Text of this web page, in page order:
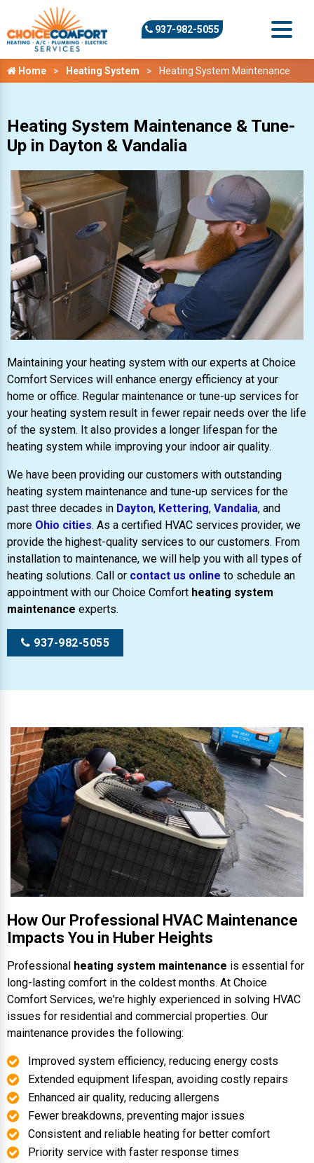
937-982-5055
Home Heating System Heating System Maintenance
Heating System Maintenance & Tune-
Up in Dayton & Vandalia
Maintaining your heating system with our experts at Choice
Comfort Services will enhance energy efficiency at your
home or office. Regular maintenance or tune-up services for
your heating system result in fewer repair needs over the life
of the system. It also provides a longer lifespan for the
heating system while improving your indoor air quality.
We have been providing our customers with outstanding
heating system maintenance and tune-up services for the
past three decades in Dayton, Kettering, Vandalia, and
more Ohio cities. As a certified HVAC services provider, we
provide the highest-quality services to our customers. From
installation to maintenance, we will help you with all types of
heating solutions. Call or contact us online to schedule an
appointment with our Choice Comfort heating system
maintenance experts.
937-982-5055
How Our Professional HVAC Maintenance
Impacts You in Huber Heights
Professional heating system maintenance is essential for
long-lasting comfort in the coldest months. At Choice
Comfort Services, we're highly experienced in solving HVAC
issues for residential and commercial properties. Our
maintenance provides the following:
Improved system efficiency, reducing energy costs
Extended equipment lifespan, avoiding costly repairs
Enhanced air quality, reducing allergens
Fewer breakdowns, preventing major issues
Consistent and reliable heating for better comfort
Priority service with faster response times